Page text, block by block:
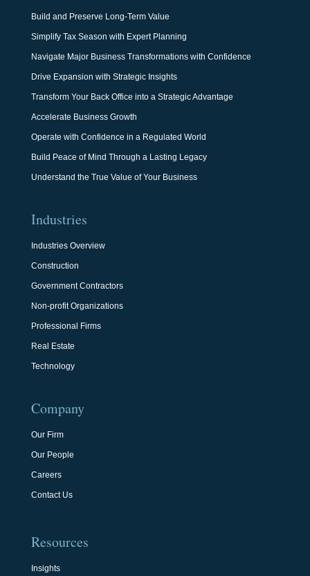
Build and Preserve Long-Term Value
Simplify Tax Season with Expert Planning
Navigate Major Business Transformations with Confidence
Drive Expansion with Strategic Insights
Transform Your Back Office into a Strategic Advantage
Accelerate Business Growth
Operate with Confidence in a Regulated World
Build Peace of Mind Through a Lasting Legacy
Understand the True Value of Your Business
Industries
Industries Overview
Construction
Government Contractors
Non-profit Organizations
Professional Firms
Real Estate
Technology
Company
Our Firm
Our People
Careers
Contact Us
Resources
Insights